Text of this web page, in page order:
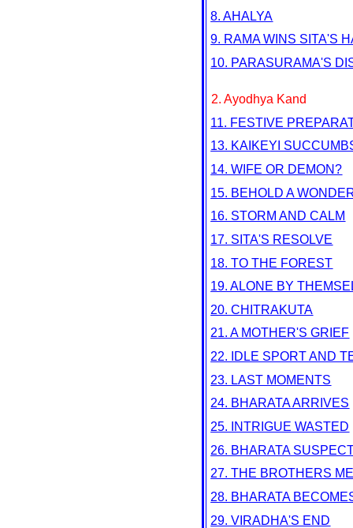
8. AHALYA
9. RAMA WINS SITA'S
10. PARASURAMA'S
2. Ayodhya Kand
11. FESTIVE
13. KAIKEYI
14. WIFE OR DEMON?
15. BEHOLD A
16. STORM AND CALM
17. SITA'S RESOLVE
18. TO THE FOREST
19. ALONE BY
20. CHITRAKUTA
21. A MOTHER'S GRIEF
22. IDLE SPORT AND
23. LAST MOMENTS
24. BHARATA ARRIVES
25. INTRIGUE WASTED
26. BHARATA
27. THE BROTHERS
28. BHARATA
29. VIRADHA'S END